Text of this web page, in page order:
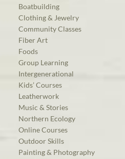
Boatbuilding
Clothing & Jewelry
Community Classes
Fiber Art
Foods
Group Learning
Intergenerational
Kids’ Courses
Leatherwork
Music & Stories
Northern Ecology
Online Courses
Outdoor Skills
Painting & Photography